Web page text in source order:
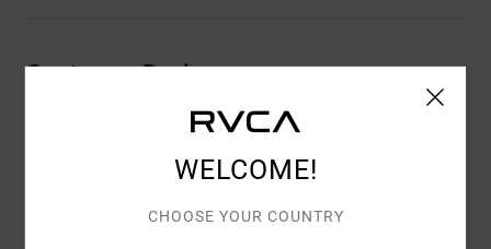
Customer Reviews
5.0/5
WELCOME!
CHOOSE YOUR COUNTRY